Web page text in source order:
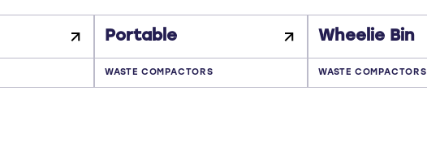
Portable
WASTE COMPACTORS
Wheelie Bin
WASTE COMPACTORS